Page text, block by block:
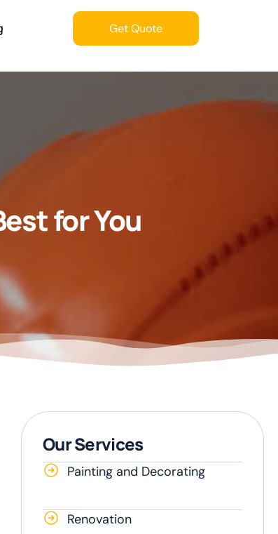
Get Quote
Get Quote
for You
Our Services
Painting and Decorating
Renovation